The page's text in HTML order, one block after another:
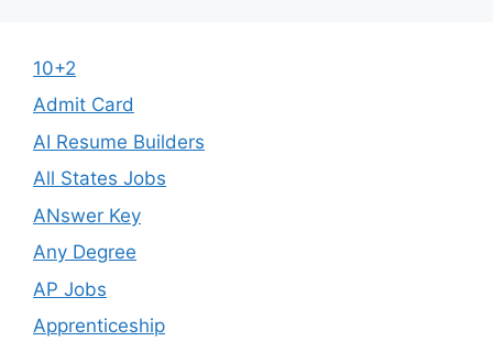
10+2
Admit Card
AI Resume Builders
All States Jobs
ANswer Key
Any Degree
AP Jobs
Apprenticeship